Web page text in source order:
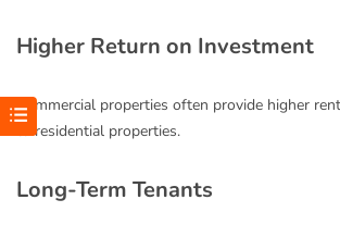
Higher Return on Investment
Commercial properties often provide higher
to residential properties.
Long-Term Tenants